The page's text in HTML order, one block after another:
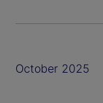
October 2025